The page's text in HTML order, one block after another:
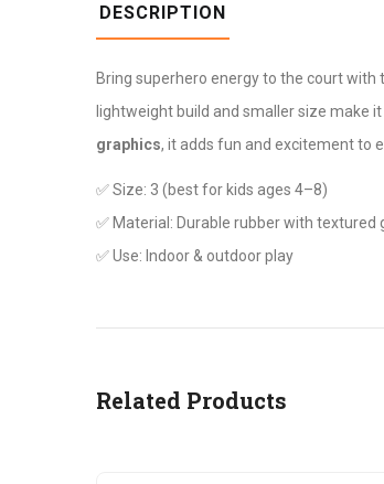
DESCRIPTION
Bring superhero energy to the court with
lightweight build and smaller size make
graphics, it adds fun and excitement to
✅ Size: 3 (best for kids ages 4–8)
✅ Material: Durable rubber with textured
✅ Use: Indoor & outdoor play
Related Products